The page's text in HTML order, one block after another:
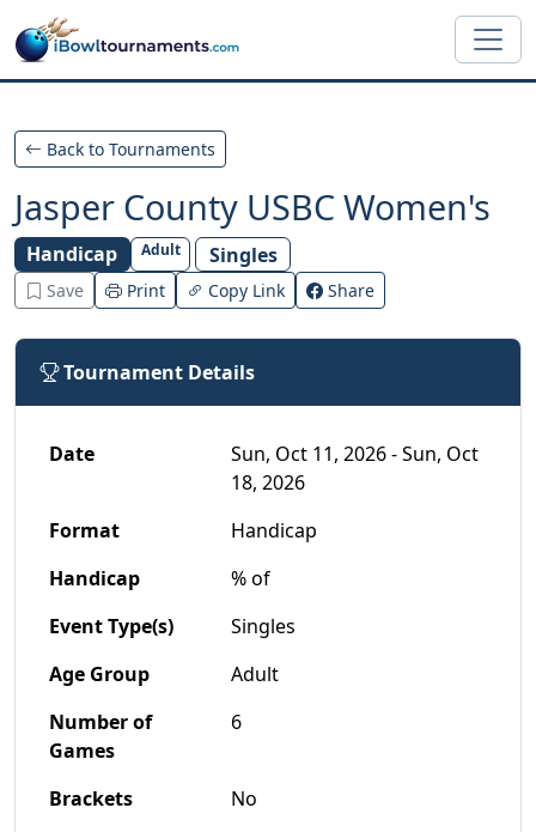
Skip to main content
Back to Tournaments
Jasper County USBC Women's
Handicap Adult Singles
Save Print Copy Link Share
Tournament Details
Date
Sun, Oct 11, 2026 - Sun, Oct
18, 2026
Format
Handicap
Handicap
% of
Event Type(s)
Singles
Age Group
Adult
Number of
Games
6
Brackets
No